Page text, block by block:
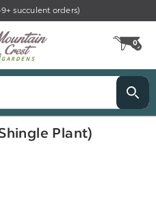
succulent orders)
0
Plant)